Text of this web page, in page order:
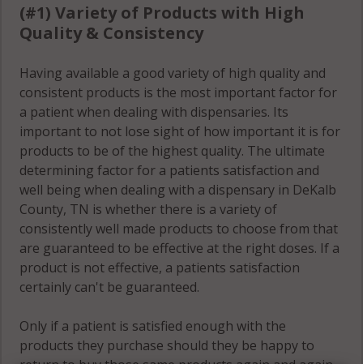
(#1) Variety of Products with High
Quality & Consistency
Having available a good variety of high quality and
consistent products is the most important factor for
a patient when dealing with dispensaries. Its
important to not lose sight of how important it is for
products to be of the highest quality. The ultimate
determining factor for a patients satisfaction and
well being when dealing with a dispensary in DeKalb
County, TN is whether there is a variety of
consistently well made products to choose from that
are guaranteed to be effective at the right doses. If a
product is not effective, a patients satisfaction
certainly can't be guaranteed.
Only if a patient is satisfied enough with the
products they purchase should they be happy to